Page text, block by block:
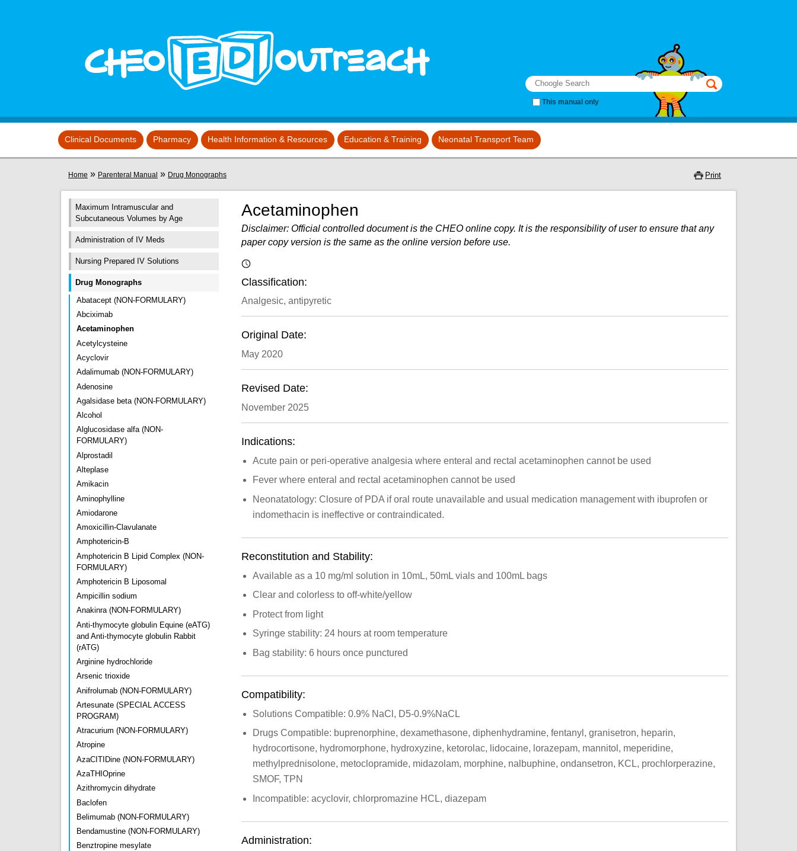
This manual only
Clinical Documents Pharmacy Health Information & Resources Education & Training Neonatal Transport Team
Print
You are here
Home » Parenteral Manual » Drug Monographs
Maximum Intramuscular and
Subcutaneous Volumes by Age
Administration of IV Meds
Nursing Prepared IV Solutions
Drug Monographs
Abatacept (NON-FORMULARY)
Abciximab
Acetaminophen
Acetylcysteine
Acyclovir
Adalimumab (NON-FORMULARY)
Adenosine
Agalsidase beta (NON-FORMULARY)
Alcohol
Alglucosidase alfa (NON-
FORMULARY)
Alprostadil
Alteplase
Amikacin
Aminophylline
Amiodarone
Amoxicillin-Clavulanate
Amphotericin-B
Amphotericin B Lipid Complex (NON-
FORMULARY)
Amphotericin B Liposomal
Ampicillin sodium
Anakinra (NON-FORMULARY)
Anti-thymocyte globulin Equine (eATG)
and Anti-thymocyte globulin Rabbit
(rATG)
Arginine hydrochloride
Arsenic trioxide
Anifrolumab (NON-FORMULARY)
Artesunate (SPECIAL ACCESS
PROGRAM)
Atracurium (NON-FORMULARY)
Atropine
AzaCITIDine (NON-FORMULARY)
AzaTHIOprine
Azithromycin dihydrate
Baclofen
Belimumab (NON-FORMULARY)
Bendamustine (NON-FORMULARY)
Benztropine mesylate
Acetaminophen
Disclaimer: Official controlled document is the CHEO online copy. It is the responsibility of user to ensure that any
paper copy version is the same as the online version before use.
Classification:
Analgesic, antipyretic
Original Date:
May 2020
Revised Date:
November 2025
Indications:
Acute pain or peri-operative analgesia where enteral and rectal acetaminophen cannot be used
Fever where enteral and rectal acetaminophen cannot be used
Neonatatology: Closure of PDA if oral route unavailable and usual medication management with ibuprofen or
indomethacin is ineffective or contraindicated.
Reconstitution and Stability:
Available as a 10 mg/ml solution in 10mL, 50mL vials and 100mL bags
Clear and colorless to off-white/yellow
Protect from light
Syringe stability: 24 hours at room temperature
Bag stability: 6 hours once punctured
Compatibility:
Solutions Compatible: 0.9% NaCl, D5-0.9%NaCL
Drugs Compatible: buprenorphine, dexamethasone, diphenhydramine, fentanyl, granisetron, heparin,
hydrocortisone, hydromorphone, hydroxyzine, ketorolac, lidocaine, lorazepam, mannitol, meperidine,
methylprednisolone, metoclopramide, midazolam, morphine, nalbuphine, ondansetron, KCL, prochlorperazine,
SMOF, TPN
Incompatible: acyclovir, chlorpromazine HCL, diazepam
Administration: